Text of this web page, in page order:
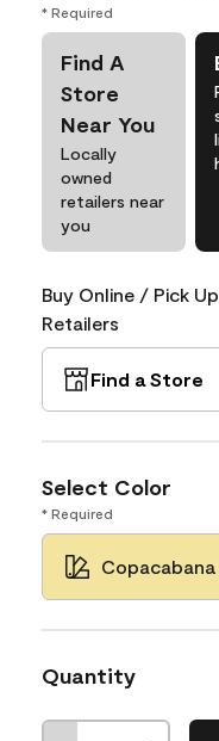
* Required
Find A
Store
Near You
Locally
owned
retailers near
you
Buy Online / Pick
Retailers
Find a Store
Select Color
* Required
Copacabana
Quantity